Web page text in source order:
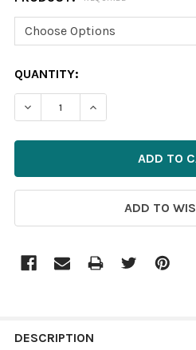
CURRENT
STOCK:
QUANTITY:
DECREASE QUANTITY OF
INCREASE
ADD TO
BOUGHT
DESCRIPTION